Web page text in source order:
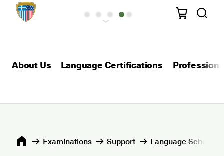
About Us Language Certifications
Εxaminations Support Language Schools